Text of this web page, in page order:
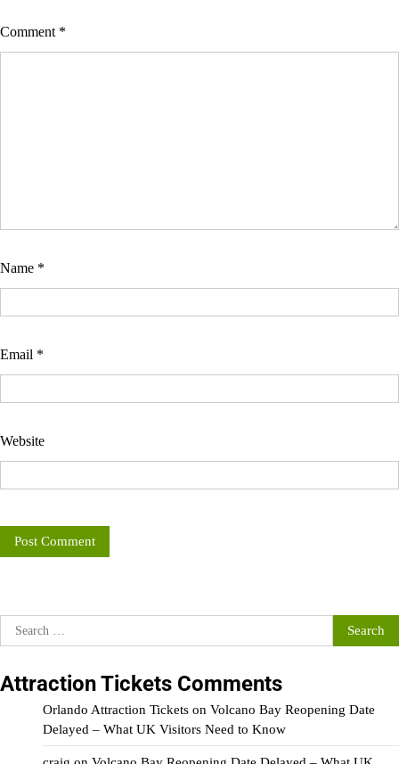
Comment *
Name *
Email *
Website
Search
for:
Attraction Tickets Comments
Orlando Attraction Tickets on Volcano Bay Reopening Date
Delayed – What UK Visitors Need to Know